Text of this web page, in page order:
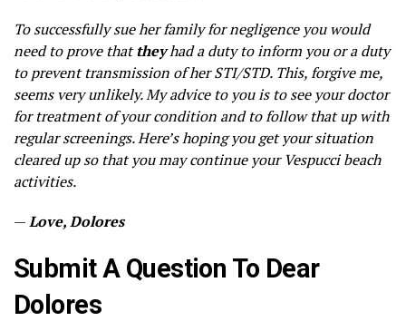
To successfully sue her family for negligence you would
need to prove thattheyhad a duty to inform you or a duty
to prevent transmission of her STI/STD. This, forgive me,
seems very unlikely. My advice to you is to see your doctor
for treatment of your condition and to follow that up with
regular screenings. Here’s hoping you get your situation
cleared up so that you may continue your Vespucci beach
activities.
—Love, Dolores
Submit A Question To Dear
Dolores